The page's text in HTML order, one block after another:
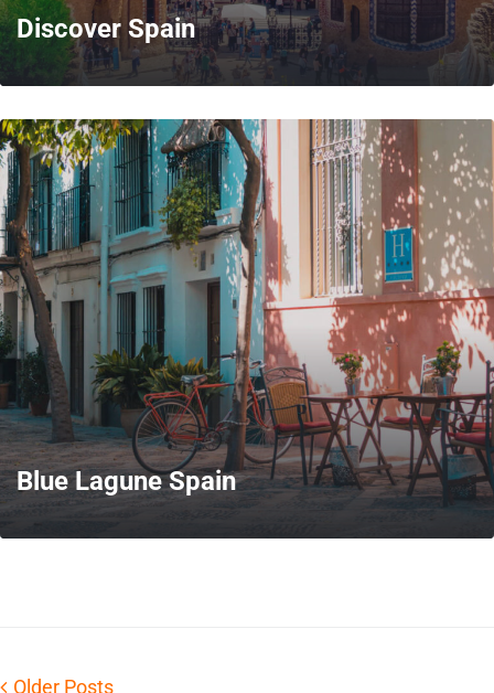
Discover Spain
MORE
Blue Lagune Spain
MORE
Older Posts